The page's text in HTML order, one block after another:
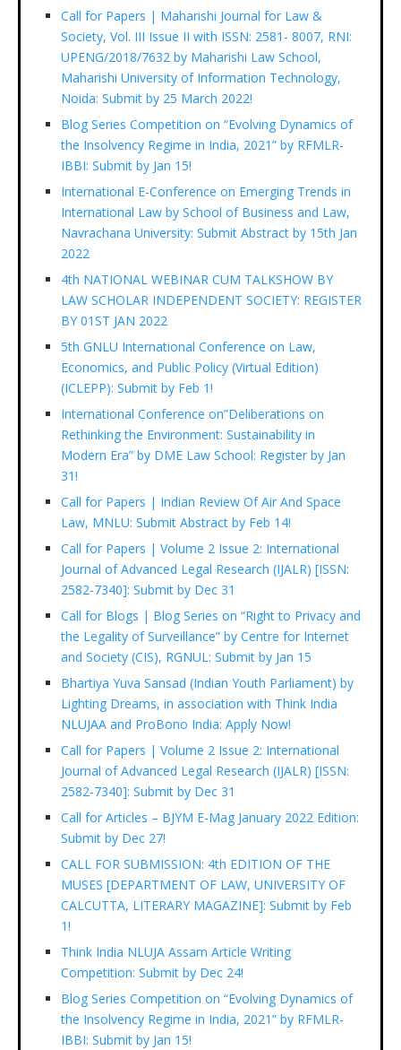
Call for Papers | Maharishi Journal for Law &
Society, Vol. III Issue II with ISSN: 2581- 8007, RNI:
UPENG/2018/7632 by Maharishi Law School,
Maharishi University of Information Technology,
Noida: Submit by 25 March 2022!
Blog Series Competition on “Evolving Dynamics of
the Insolvency Regime in India, 2021” by RFMLR-
IBBI: Submit by Jan 15!
International E-Conference on Emerging Trends in
International Law by School of Business and Law,
Navrachana University: Submit Abstract by 15th Jan
2022
4th NATIONAL WEBINAR CUM TALKSHOW BY
LAW SCHOLAR INDEPENDENT SOCIETY: REGISTER
BY 01ST JAN 2022
5th GNLU International Conference on Law,
Economics, and Public Policy (Virtual Edition)
(ICLEPP): Submit by Feb 1!
International Conference on”Deliberations on
Rethinking the Environment: Sustainability in
Modern Era” by DME Law School: Register by Jan
31!
Call for Papers | Indian Review Of Air And Space
Law, MNLU: Submit Abstract by Feb 14!
Call for Papers | Volume 2 Issue 2: International
Journal of Advanced Legal Research (IJALR) [ISSN:
2582-7340]: Submit by Dec 31
Call for Blogs | Blog Series on “Right to Privacy and
the Legality of Surveillance” by Centre for Internet
and Society (CIS), RGNUL: Submit by Jan 15
Bhartiya Yuva Sansad (Indian Youth Parliament) by
Lighting Dreams, in association with Think India
NLUJAA and ProBono India: Apply Now!
Call for Papers | Volume 2 Issue 2: International
Journal of Advanced Legal Research (IJALR) [ISSN:
2582-7340]: Submit by Dec 31
Call for Articles – BJYM E-Mag January 2022 Edition:
Submit by Dec 27!
CALL FOR SUBMISSION: 4th EDITION OF THE
MUSES [DEPARTMENT OF LAW, UNIVERSITY OF
CALCUTTA, LITERARY MAGAZINE]: Submit by Feb
1!
Think India NLUJA Assam Article Writing
Competition: Submit by Dec 24!
Blog Series Competition on “Evolving Dynamics of
the Insolvency Regime in India, 2021” by RFMLR-
IBBI: Submit by Jan 15!